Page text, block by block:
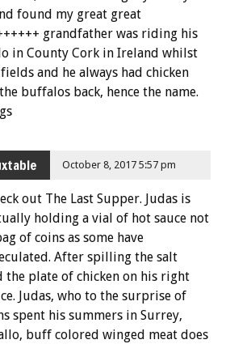
found my great great
grandfather was riding his
in County Cork in Ireland whilst
and he always had chicken
buffalos back, hence the name.
October 8, 2017 5:57 pm
out The Last Supper. Judas is
holding a vial of hot sauce not
of coins as some have
After spilling the salt
the plate of chicken on his right
Judas, who to the surprise of
spent his summers in Surrey,
buff colored winged meat does